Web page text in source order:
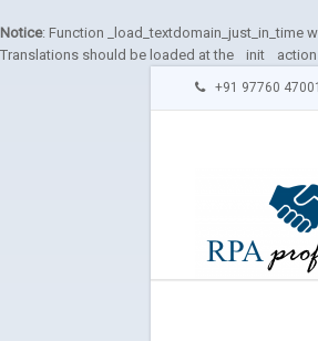
Notice: Function _load_textdomain_just_in_time
Translations should be loaded at the
init
+91 97760 47001